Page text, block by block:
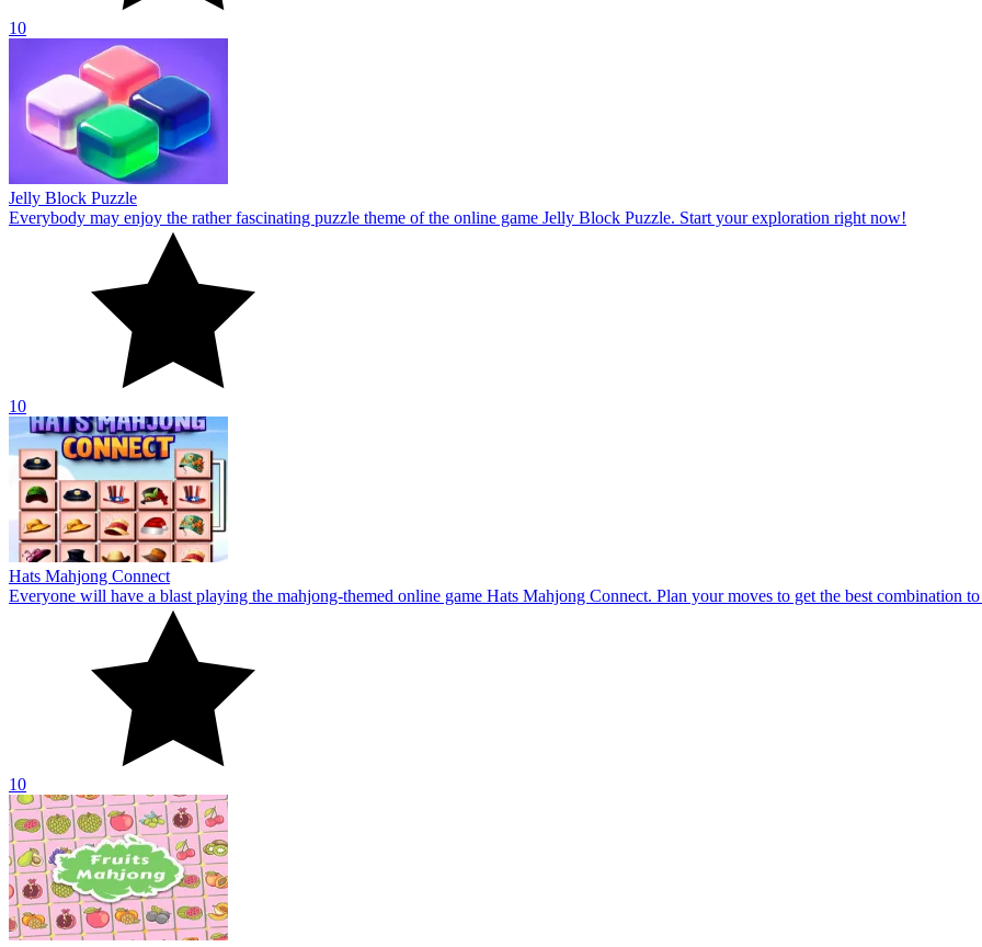
10
Hats Mahjong Connect
Everyone will have a blast playing the mahjong-themed online game Hats Mahjong Connect. Plan your moves to get the best combination to
10
Welcome to Fruits Mahjong! Everyone will find the idea of partnering in this online game to be quite appealing. Connecting all fruit-themed
10